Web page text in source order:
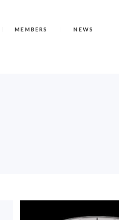
MEMBERS NEWS